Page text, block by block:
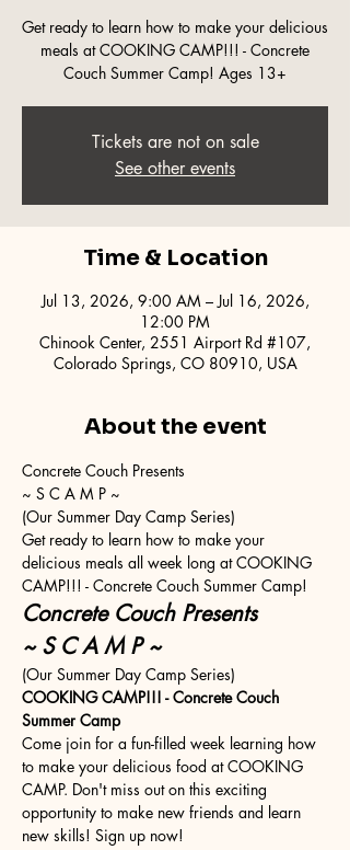
Get ready to learn how to make your delicious
meals at COOKING CAMP!!! - Concrete
Couch Summer Camp! Ages 13+
Tickets are not on sale
See other events
Time & Location
Jul 13, 2026, 9:00 AM – Jul 16, 2026,
12:00 PM
Chinook Center, 2551 Airport Rd #107,
Colorado Springs, CO 80910, USA
About the event
Concrete Couch Presents
~ S C A M P ~
(Our Summer Day Camp Series)
Get ready to learn how to make your
delicious meals all week long at COOKING
CAMP!!! - Concrete Couch Summer Camp!
Concrete Couch Presents
~ S C A M P ~
(Our Summer Day Camp Series)
COOKING CAMP!!! - Concrete Couch
Summer Camp
Come join for a fun-filled week learning how
to make your delicious food at COOKING
CAMP. Don't miss out on this exciting
opportunity to make new friends and learn
new skills! Sign up now!